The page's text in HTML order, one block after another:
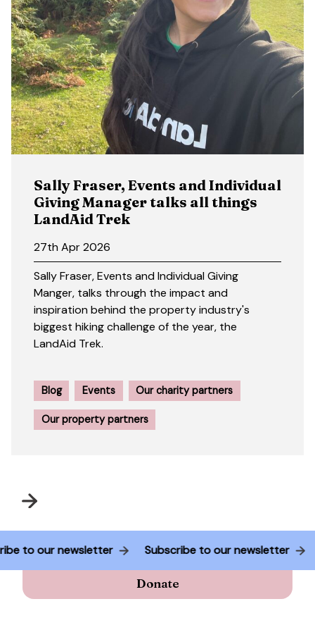
Sally Fraser, Events and Individual
Giving Manager talks all things
LandAid Trek
27th Apr 2026
Sally Fraser, Events and Individual Giving
Manger, talks through the impact and
inspiration behind the property industry's
biggest hiking challenge of the year, the
LandAid Trek.
Blog Events Our charity partners
Our property partners
to our newsletter Subscribe to our newsletter
Donate